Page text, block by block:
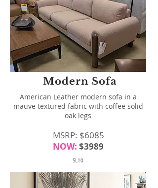
Modern Sofa
American Leather modern sofa in a
mauve textured fabric with coffee solid
oak legs
MSRP: $6085
NOW: $3989
SL10